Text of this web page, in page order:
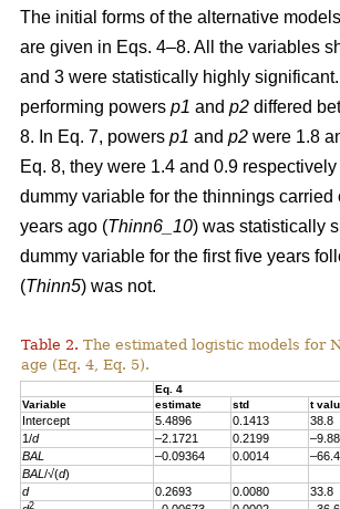
The initial forms of the alternative
are given in Eqs. 4–8. All the variables
and 3 were statistically highly
performing powers p1 and p2 differed
8. In Eq. 7, powers p1 and p2 were 1.8
Eq. 8, they were 1.4 and 0.9
dummy variable for the thinnings carried
years ago (Thinn6_10) was statistically
dummy variable for the first five years
(Thinn5) was not.
Table 2. The estimated logistic models for
age (Eq. 4, Eq. 5).
Eq. 4
Variable
estimate std t
Intercept 5.4896 0.1413 38.8
1/d –2.1721 0.2199
–9.88
BAL
–0.09364 0.0014
–66.4
BAL /√(d)
d
0.2693 0.0080 33.8
2